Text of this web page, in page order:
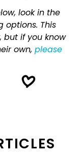
look in the
options. This
but if you know
own, please